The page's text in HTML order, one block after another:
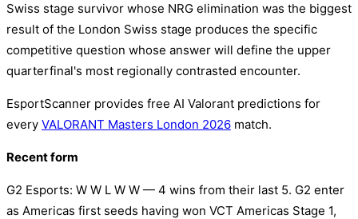
Swiss stage survivor whose NRG elimination was the biggest
result of the London Swiss stage produces the specific
competitive question whose answer will define the upper
quarterfinal's most regionally contrasted encounter.
EsportScanner provides free AI Valorant predictions for
every VALORANT Masters London 2026 match.
Recent form
G2 Esports: W W L W W — 4 wins from their last 5. G2 enter
as Americas first seeds having won VCT Americas Stage 1,